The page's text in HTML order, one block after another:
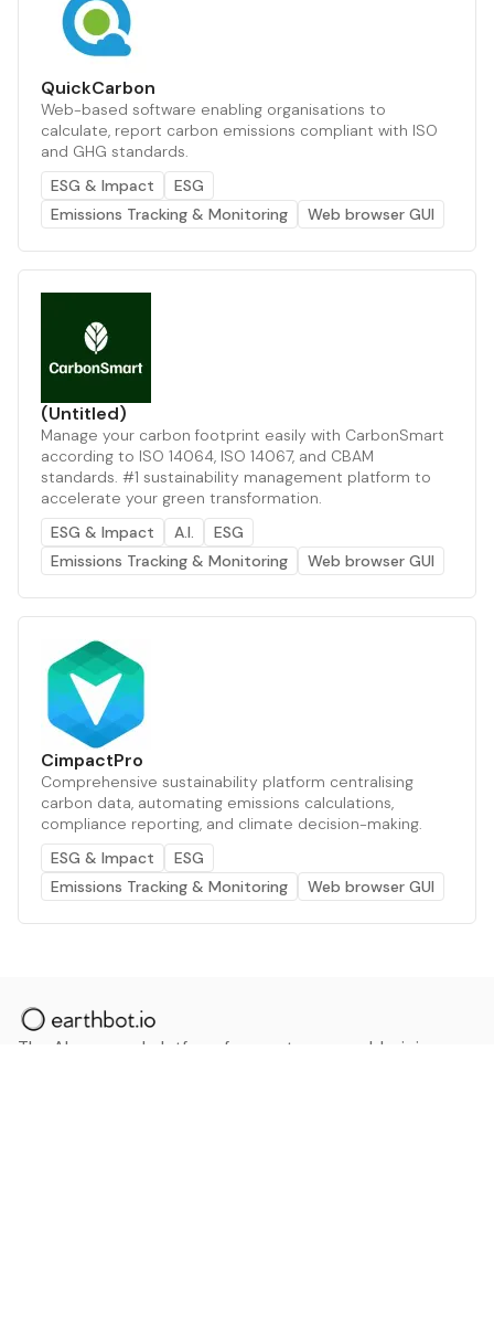
QuickCarbon
Web-based software enabling organisations to
calculate, report carbon emissions compliant with ISO
and GHG standards.
ESG & Impact
ESG
Emissions Tracking & Monitoring
Web browser GUI
(Untitled)
Manage your carbon footprint easily with CarbonSmart
according to ISO 14064, ISO 14067, and CBAM
standards. #1 sustainability management platform to
accelerate your green transformation.
ESG & Impact
A.I.
ESG
Emissions Tracking & Monitoring
Web browser GUI
CimpactPro
Comprehensive sustainability platform centralising
carbon data, automating emissions calculations,
compliance reporting, and climate decision-making.
ESG & Impact
ESG
Emissions Tracking & Monitoring
Web browser GUI
The AI powered platform for a net zero world - join